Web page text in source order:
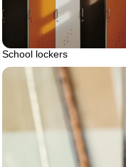
School lockers